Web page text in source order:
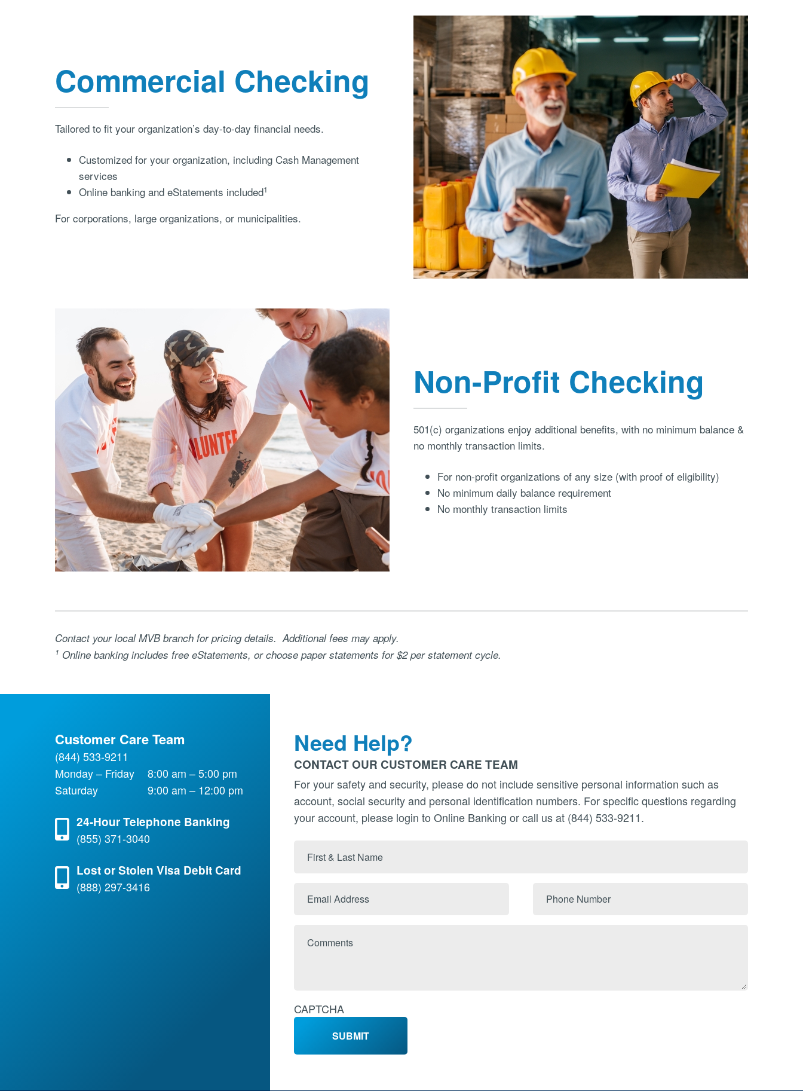
Commercial Checking
Tailored to fit your organization’s day-to-day financial needs.
Customized for your organization, including Cash Management
services
Online banking and eStatements included1
For corporations, large organizations, or municipalities.
Non-Profit Checking
501(c) organizations enjoy additional benefits, with no minimum balance &
no monthly transaction limits.
For non-profit organizations of any size (with proof of eligibility)
No minimum daily balance requirement
No monthly transaction limits
Contact your local MVB branch for pricing details. Additional fees may apply.
1 Online banking includes free eStatements, or choose paper statements for $2 per statement cycle.
Customer Care Team
(844) 533-9211
Monday – Friday
8:00 am – 5:00 pm
Saturday
9:00 am – 12:00 pm
24-Hour Telephone Banking
(855) 371-3040
Lost or Stolen Visa Debit Card
(888) 297-3416
Need Help?
CONTACT OUR CUSTOMER CARE TEAM
For your safety and security, please do not include sensitive personal information such as
account, social security and personal identification numbers. For specific questions regarding
your account, please login to Online Banking or call us at (844) 533-9211.
Name
CAPTCHA